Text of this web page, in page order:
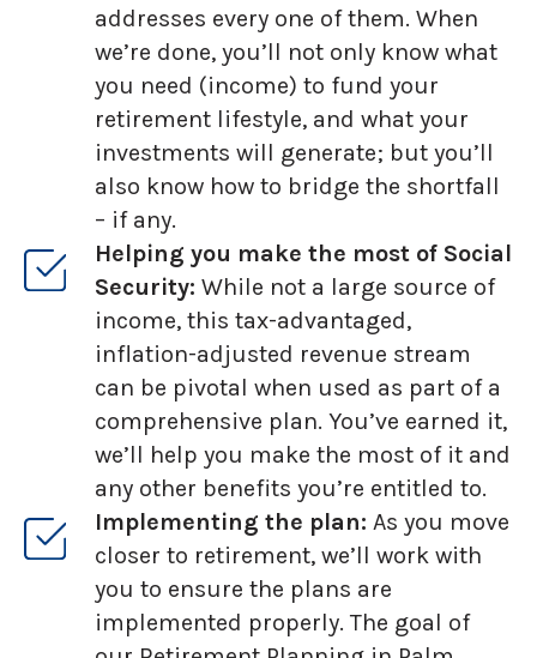
addresses every one of them. When
we’re done, you’ll not only know what
you need (income) to fund your
retirement lifestyle, and what your
investments will generate; but you’ll
also know how to bridge the shortfall
– if any.
Helping you make the most of Social
Security: While not a large source of
income, this tax-advantaged,
inflation-adjusted revenue stream
can be pivotal when used as part of a
comprehensive plan. You’ve earned it,
we’ll help you make the most of it and
any other benefits you’re entitled to.
Implementing the plan: As you move
closer to retirement, we’ll work with
you to ensure the plans are
implemented properly. The goal of